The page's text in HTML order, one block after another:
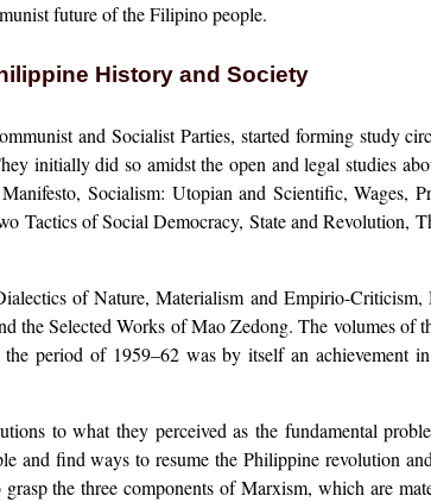
future of the Filipino people.
History and Society
and Socialist Parties, started forming study
initially did so amidst the open and legal studies
Socialism: Utopian and Scientific, Wages,
Tactics of Social Democracy, State and Revolution,
of Nature, Materialism and Empirio-
Selected Works of Mao Zedong. The volumes of
period of 1959–62 was by itself an achievement
to what they perceived as the fundamental
and find ways to resume the Philippine revolution
the three components of Marxism, which are